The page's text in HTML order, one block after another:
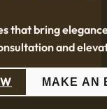
that bring
and
MAKE AN